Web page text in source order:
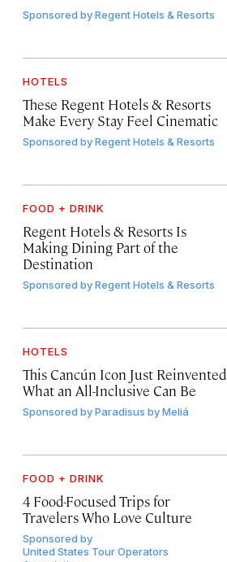
Sponsored byRegent Hotels & Resorts
HOTELS
These Regent Hotels & Resorts
Make Every Stay Feel Cinematic
Sponsored byRegent Hotels & Resorts
FOOD + DRINK
Regent Hotels & Resorts Is
Making Dining Part of the
Destination
Sponsored byRegent Hotels & Resorts
HOTELS
This Cancún Icon Just Reinvented
What an All-Inclusive Can Be
Sponsored byParadisus by Meliá
FOOD + DRINK
4 Food-Focused Trips for
Travelers Who Love Culture
Sponsored by
United States Tour Operators